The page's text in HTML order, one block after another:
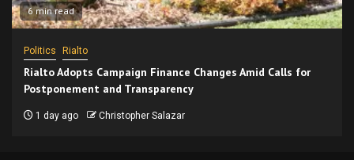
6 min read
Politics Rialto
Rialto Adopts Campaign Finance Changes Amid Calls for
Postponement and Transparency
1 day ago Christopher Salazar